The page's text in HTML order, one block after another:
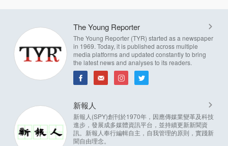
The Young Reporter
The Young Reporter (TYR) started as a newspaper
in 1969. Today, it is published across multiple
media platforms and updated constantly to bring
the latest news and analyses to its readers.
新報人
新報人(SPY)創刊於1970年，因應傳媒業變革及科技
進步，發展成多媒體資訊平台，並持續更新新聞資
訊。新報人奉行編輯自主，自我管理的原則，實踐新
聞自由理念。